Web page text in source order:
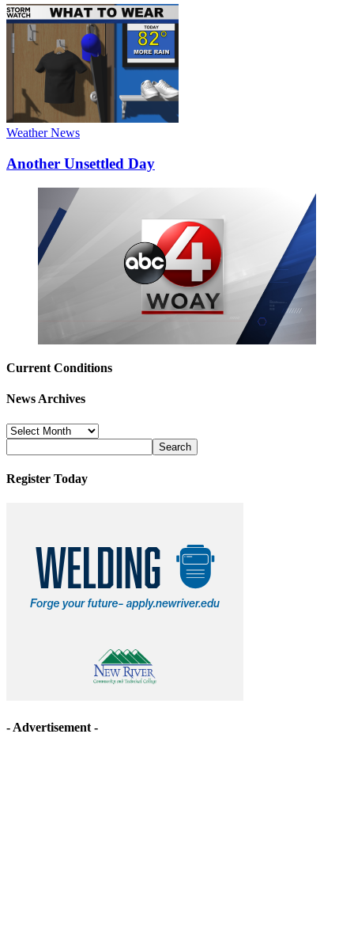
Weather News
Another Unsettled Day
Current Conditions
News Archives
News
Archives
Register Today
- Advertisement -